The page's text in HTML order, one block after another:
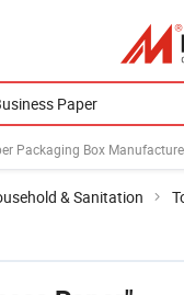
Packaging Box
& Sanitation